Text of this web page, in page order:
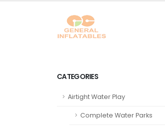
CATEGORIES
Airtight Water Play
Complete Water Parks